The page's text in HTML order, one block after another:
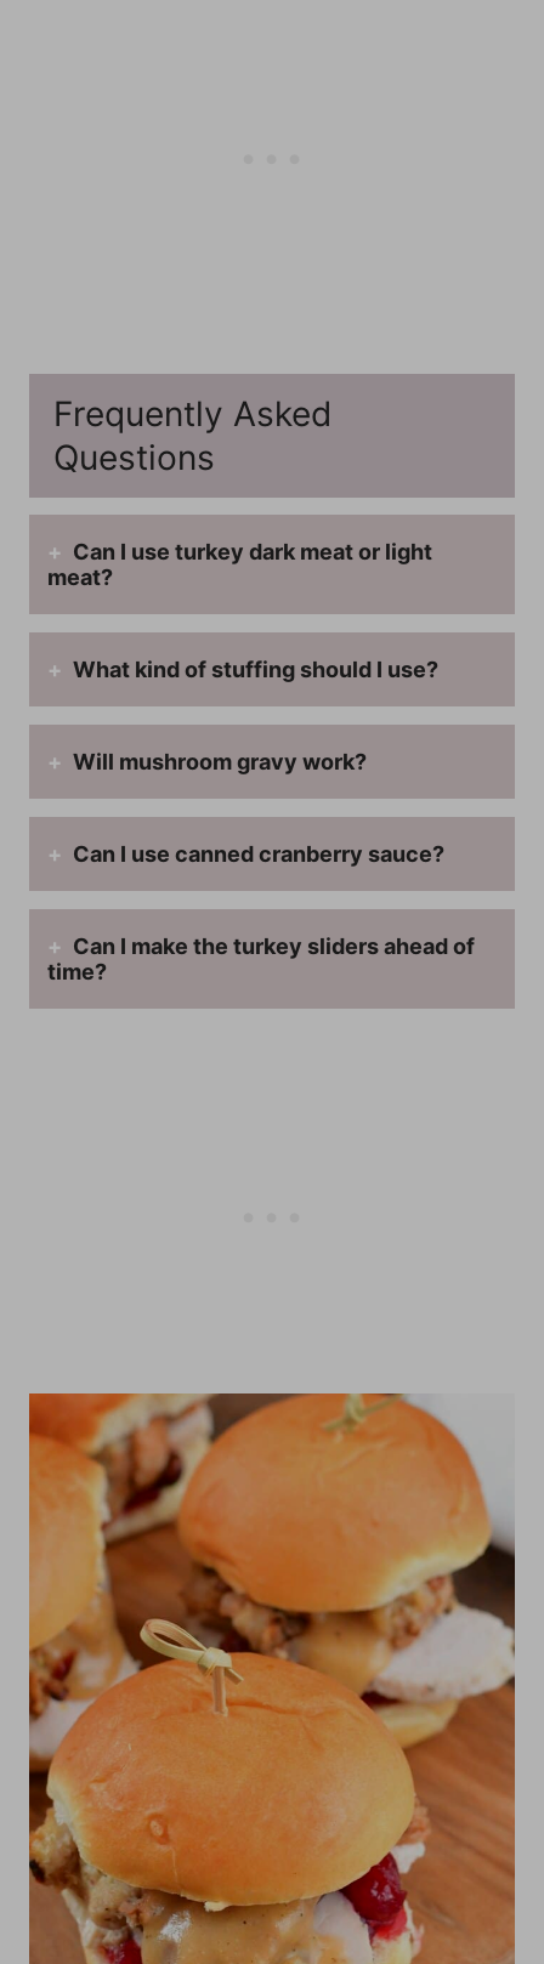
Frequently Asked
Questions
Can I use turkey dark meat or light
meat?
What kind of stuffing should I use?
Will mushroom gravy work?
Can I use canned cranberry sauce?
Can I make the turkey sliders ahead of
time?